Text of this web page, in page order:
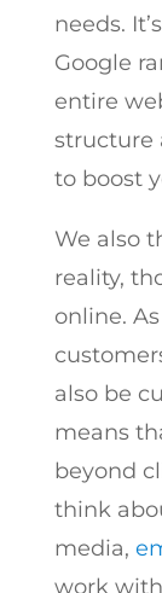
needs.
Google
entire
structure
to boost
We also
reality,
online.
also be
means
beyond
think
media,
work